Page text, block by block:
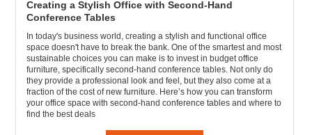
Creating a Stylish Office with Second-Hand
Conference Tables
In today's business world, creating a stylish and functional office
space doesn't have to break the bank. One of the smartest and most
sustainable choices you can make is to invest in budget office
furniture, specifically second-hand conference tables. Not only do
they provide a professional look and feel, but they also come at a
fraction of the cost of new furniture. Here’s how you can transform
your office space with second-hand conference tables and where to
find the best deals